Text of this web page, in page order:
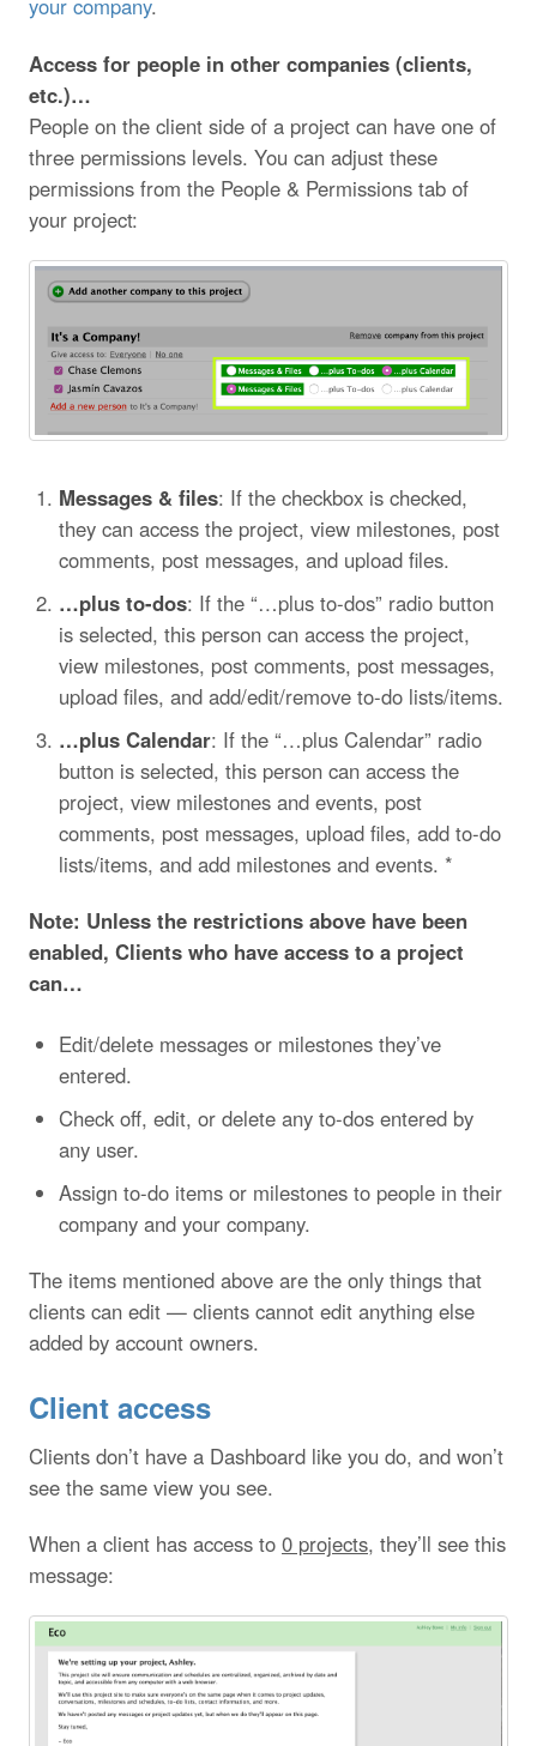
your company.
Access for people in other companies (clients,
etc.)…
People on the client side of a project can have one of
three permissions levels. You can adjust these
permissions from the People & Permissions tab of
your project:
Messages & files: If the checkbox is checked,
they can access the project, view milestones, post
comments, post messages, and upload files.
…plus to-dos: If the “…plus to-dos” radio button
is selected, this person can access the project,
view milestones, post comments, post messages,
upload files, and add/edit/remove to-do lists/items.
…plus Calendar: If the “…plus Calendar” radio
button is selected, this person can access the
project, view milestones and events, post
comments, post messages, upload files, add to-do
lists/items, and add milestones and events. *
Note: Unless the restrictions above have been
enabled, Clients who have access to a project
can…
Edit/delete messages or milestones they’ve
entered.
Check off, edit, or delete any to-dos entered by
any user.
Assign to-do items or milestones to people in their
company and your company.
The items mentioned above are the only things that
clients can edit — clients cannot edit anything else
added by account owners.
Client access
Clients don’t have a Dashboard like you do, and won’t
see the same view you see.
When a client has access to 0 projects, they’ll see this
message: